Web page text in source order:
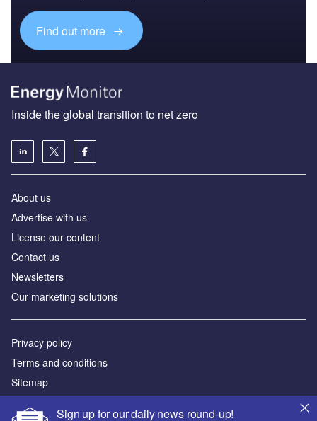
Find out more
Sign up for our daily news round-up!
Inside the global transition to net zero
About us
Advertise with us
License our content
Contact us
Newsletters
Our marketing solutions
Privacy policy
Terms and conditions
Sitemap
Powered by